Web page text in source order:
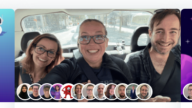
Thanks for
Nick Pykett